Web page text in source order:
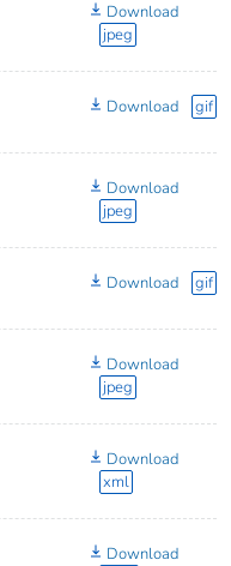
Download
jpeg
Download gif
Download
jpeg
Download gif
Download
jpeg
Download
xml
Download